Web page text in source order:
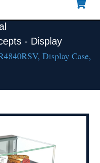
- Display
Display Case,